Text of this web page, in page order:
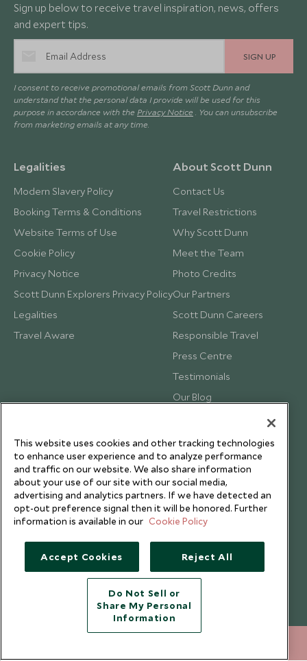
Sign up below to receive travel inspiration, news, offers
and expert tips.
SIGN UP
I consent to receive promotional emails from Scott Dunn and
understand that the personal data I provide will be used for this
purpose in accordance with the Privacy Notice . You can unsubscribe
from marketing emails at any time.
Legalities
Modern Slavery Policy
Booking Terms & Conditions
Website Terms of Use
Cookie Policy
Privacy Notice
Scott Dunn Explorers Privacy Policy
Legalities
Travel Aware
About Scott Dunn
Contact Us
Travel Restrictions
Why Scott Dunn
Meet the Team
Photo Credits
Our Partners
Scott Dunn Careers
Responsible Travel
Press Centre
Testimonials
Our Blog
Copyright © 2026 Scott Dunn Ltd.
This website uses cookies and other tracking technologies
to enhance user experience and to analyze performance
and traffic on our website. We also share information
about your use of our site with our social media,
advertising and analytics partners. If we have detected an
opt-out preference signal then it will be honored. Further
information is available in our Cookie Policy
Accept Cookies Reject All
Do Not Sell or
Share My Personal
Information